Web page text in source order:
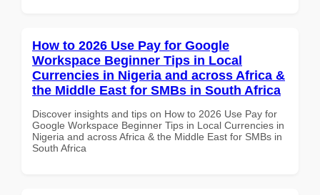
How to 2026 Use Pay for Google
Workspace Beginner Tips in Local
Currencies in Nigeria and across Africa &
the Middle East for SMBs in South Africa
Discover insights and tips on How to 2026 Use Pay for
Google Workspace Beginner Tips in Local Currencies in
Nigeria and across Africa & the Middle East for SMBs in
South Africa